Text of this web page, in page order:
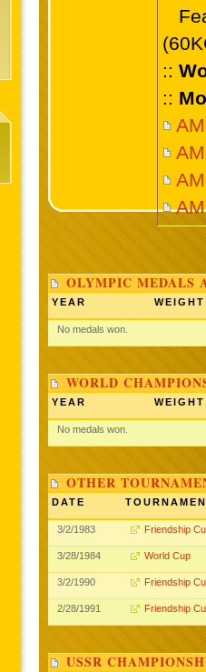
::
::
OLYMPIC MEDALS
YEAR WEIGHT
No medals won.
WORLD
YEAR WEIGHT
No medals won.
OTHER
DATE
3/2/1983 Friendship
3/28/1984 World Cup
3/2/1990 Friendship
2/28/1991 Friendship
USSR